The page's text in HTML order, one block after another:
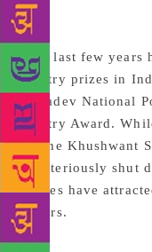
Poetry
The last few years
poetry prizes in
Jayadev National
Poetry Award.
as the Khushwant
mysteriously shut
prizes have
offers.